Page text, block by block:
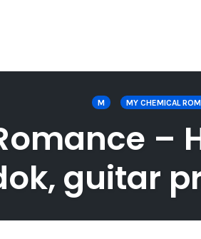
M MY CHEMICAL
–
guitar